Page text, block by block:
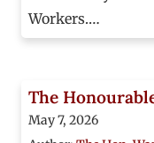
Workers.…
The
May 7, 2026